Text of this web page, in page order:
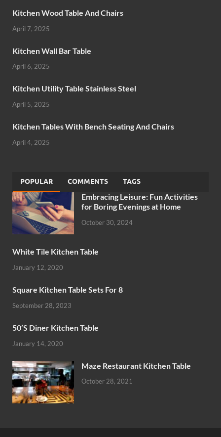
Kitchen Wood Table And Chairs
April 7, 2025
Kitchen Wall Bar Table
April 6, 2025
Kitchen Utility Table Stainless Steel
April 5, 2025
Kitchen Tables With Bench Seating And Chairs
April 4, 2025
POPULAR COMMENTS TAGS
Embracing Leisure: Fun Activities
for Boring Evenings at Home
October 30, 2024
White Tile Kitchen Table
January 12, 2020
Square Kitchen Table Sets For 8
September 28, 2023
50’S Diner Kitchen Table
January 14, 2020
Maze Restaurant Kitchen Table
October 28, 2021